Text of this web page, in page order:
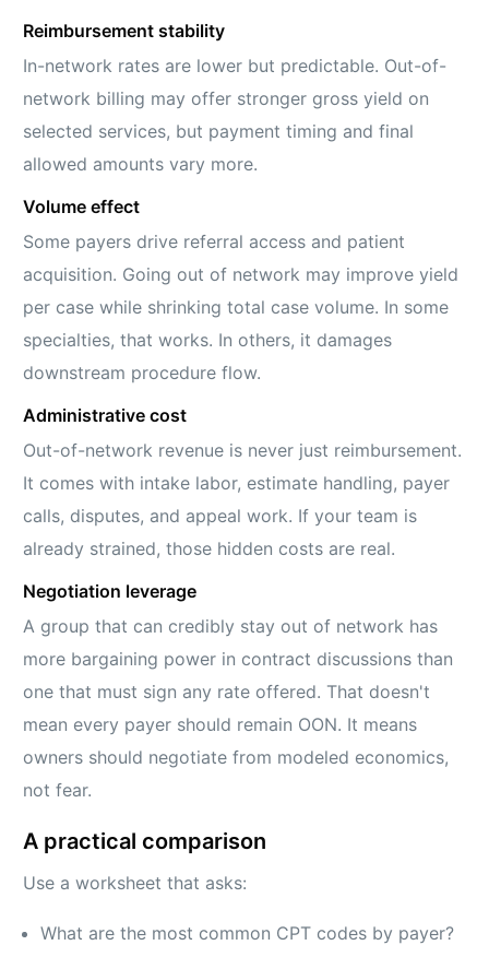
Reimbursement stability
In-network rates are lower but predictable. Out-of-
network billing may offer stronger gross yield on
selected services, but payment timing and final
allowed amounts vary more.
Volume effect
Some payers drive referral access and patient
acquisition. Going out of network may improve yield
per case while shrinking total case volume. In some
specialties, that works. In others, it damages
downstream procedure flow.
Administrative cost
Out-of-network revenue is never just reimbursement.
It comes with intake labor, estimate handling, payer
calls, disputes, and appeal work. If your team is
already strained, those hidden costs are real.
Negotiation leverage
A group that can credibly stay out of network has
more bargaining power in contract discussions than
one that must sign any rate offered. That doesn't
mean every payer should remain OON. It means
owners should negotiate from modeled economics,
not fear.
A practical comparison
Use a worksheet that asks:
What are the most common CPT codes by payer?